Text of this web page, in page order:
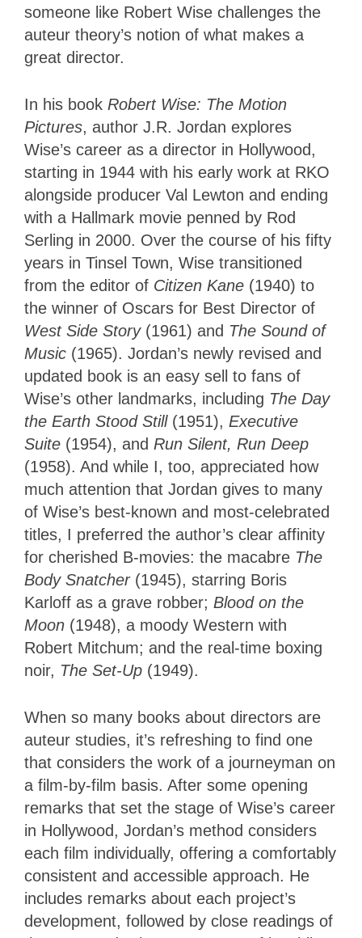
someone like Robert Wise challenges the
auteur theory’s notion of what makes a
great director.
In his book Robert Wise: The Motion
Pictures, author J.R. Jordan explores
Wise’s career as a director in Hollywood,
starting in 1944 with his early work at RKO
alongside producer Val Lewton and ending
with a Hallmark movie penned by Rod
Serling in 2000. Over the course of his fifty
years in Tinsel Town, Wise transitioned
from the editor of Citizen Kane (1940) to
the winner of Oscars for Best Director of
West Side Story(1961) and The Sound of
Music (1965). Jordan’s newly revised and
updated book is an easy sell to fans of
Wise’s other landmarks, including The Day
the Earth Stood Still (1951), Executive
Suite (1954), and Run Silent, Run Deep
(1958). And while I, too, appreciated how
much attention that Jordan gives to many
of Wise’s best-known and most-celebrated
titles, I preferred the author’s clear affinity
for cherished B-movies: the macabre The
Body Snatcher (1945), starring Boris
Karloff as a grave robber; Blood on the
Moon (1948), a moody Western with
Robert Mitchum; and the real-time boxing
noir, The Set-Up (1949).
When so many books about directors are
auteur studies, it’s refreshing to find one
that considers the work of a journeyman on
a film-by-film basis. After some opening
remarks that set the stage of Wise’s career
in Hollywood, Jordan’s method considers
each film individually, offering a comfortably
consistent and accessible approach. He
includes remarks about each project’s
development, followed by close readings of